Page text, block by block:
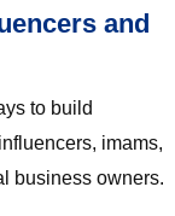
and
to build
imams,
business owners.